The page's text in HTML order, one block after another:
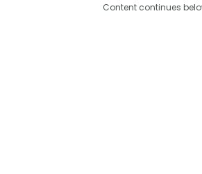
Content continues